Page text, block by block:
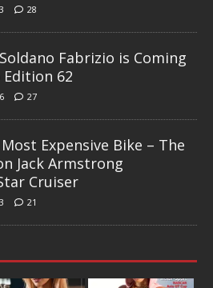
28
Fabrizio is Coming
62
27
Most Expensive Bike – The
Jack Armstrong
Cruiser
21